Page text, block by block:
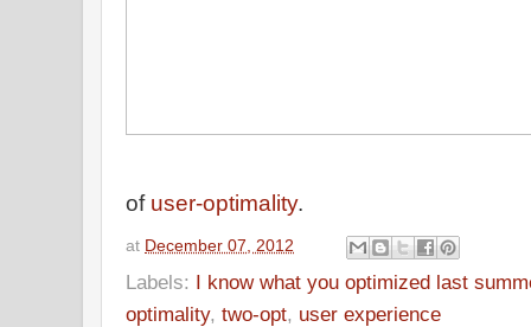
of user-optimality.
at December 07, 2012
Labels: I know what you optimized last
optimality, two-opt, user experience